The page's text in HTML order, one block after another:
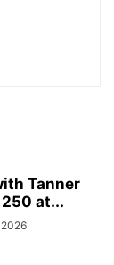
Tanner
250 at...